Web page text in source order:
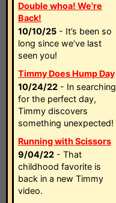
Double whoa! We're
Back!
10/10/25 - It’s been so
long since we’ve last
seen you!
Timmy Does Hump Day
10/24/22 - In searching
for the perfect day,
Timmy discovers
something unexpected!
Running with Scissors
9/04/22 - That
childhood favorite is
back in a new Timmy
video.